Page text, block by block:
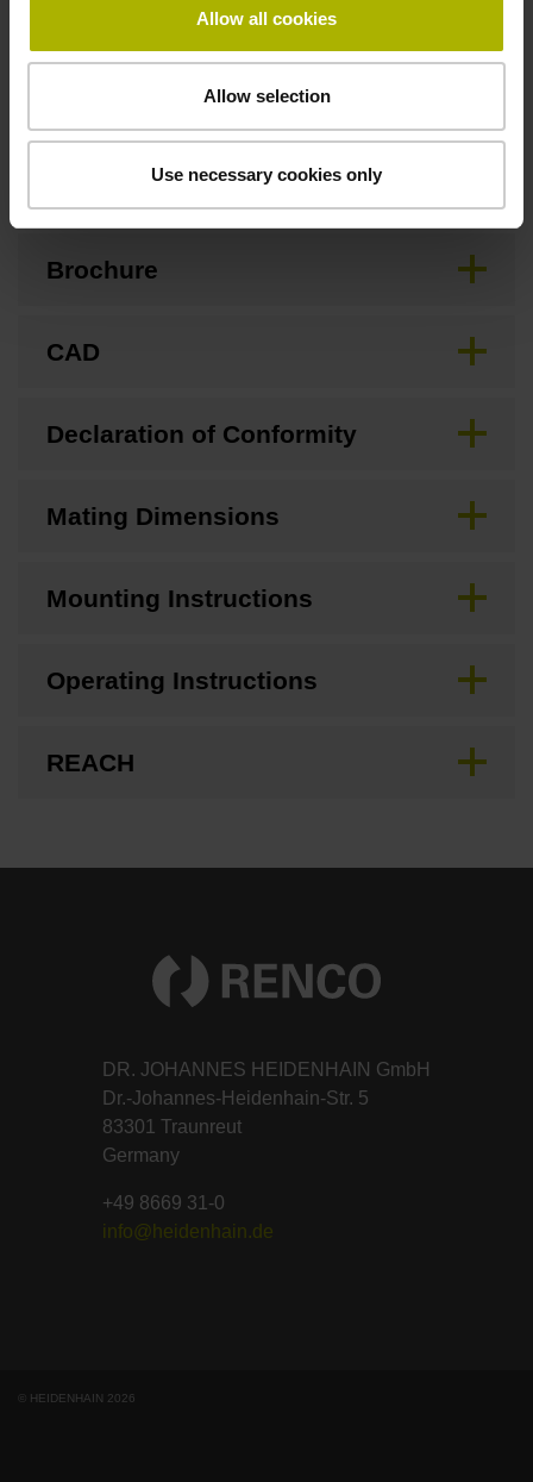
Allow all cookies
Allow selection
Use necessary cookies only
Brochure
CAD
Declaration of Conformity
Mating Dimensions
Mounting Instructions
Operating Instructions
REACH
DR. JOHANNES HEIDENHAIN GmbH
Dr.-Johannes-Heidenhain-Str. 5
83301 Traunreut
Germany
+49 8669 31-0
info@heidenhain.de
© HEIDENHAIN 2026